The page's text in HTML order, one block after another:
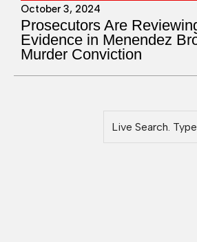
October 3, 2024
Prosecutors Are
Evidence in Menendez
Murder Conviction